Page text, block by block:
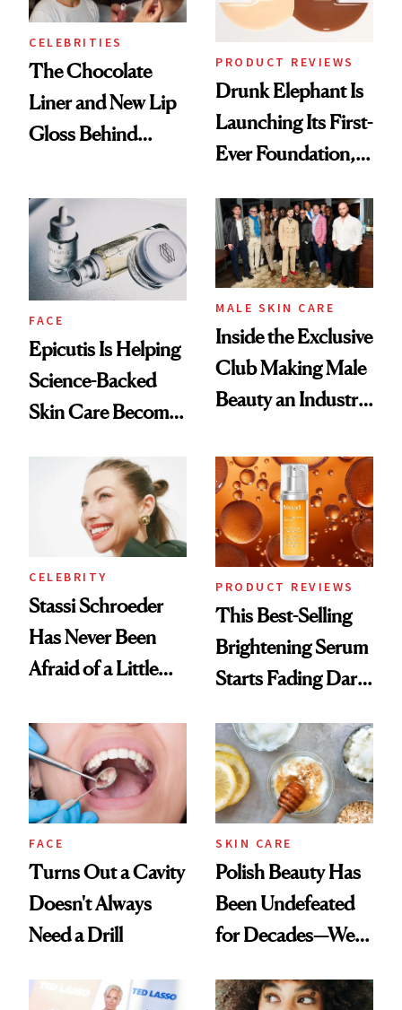
CELEBRITIES
The Chocolate
Liner and New Lip
Gloss Behind
Ethereal
Lollapalooza Look
PRODUCT REVIEWS
Drunk Elephant Is
Launching Its First-
Ever Foundation,
Good
FACE
Epicutis Is Helping
Science-Backed
Skin Care Become
Spa Standard
MALE SKIN CARE
Inside the Exclusive
Club Making Male
Beauty an Industry
CELEBRITY
Stassi Schroeder
Has Never Been
Afraid of a Little
PRODUCT REVIEWS
This Best-Selling
Brightening Serum
Starts Fading Dark
FACE
Turns Out a Cavity
Doesn't Always
Need a Drill
SKIN CARE
Polish Beauty Has
Been Undefeated
for Decades—We
Paying Attention